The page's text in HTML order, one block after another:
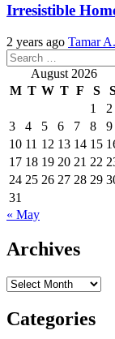
Irresistible
2 years ago Tamar
Search
for: August 2026
M T W T F S
1
2
3
4 5 6 7 8
9
10 11 12 13 14 15
17 18 19 20 21 22
24 25 26 27 28 29
31
« May
Archives
Archives
Categories